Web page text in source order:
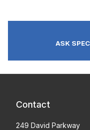
ASK
Contact
249 David Parkway